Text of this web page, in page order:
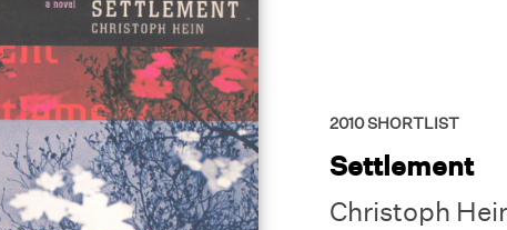
2010SHORTLIST
Settlement
Christoph